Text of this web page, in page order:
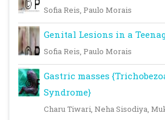
Sofia Reis, Paulo Morais
Genital Lesions in a
Sofia Reis, Paulo Morais
Gastric masses
Syndrome}
Charu Tiwari, Neha Sisodiya,